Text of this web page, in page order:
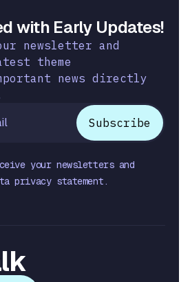
with Early Updates!
newsletter and
theme
news directly
your newsletters and
privacy statement.